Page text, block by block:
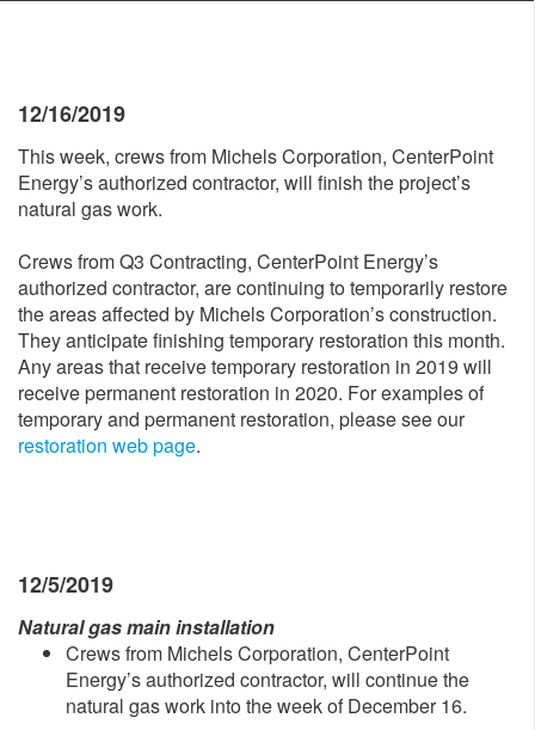
12/16/2019
This week, crews from Michels Corporation, CenterPoint
Energy’s authorized contractor, will finish the project’s
natural gas work.
Crews from Q3 Contracting, CenterPoint Energy’s
authorized contractor, are continuing to temporarily restore
the areas affected by Michels Corporation’s construction.
They anticipate finishing temporary restoration this month.
Any areas that receive temporary restoration in 2019 will
receive permanent restoration in 2020. For examples of
temporary and permanent restoration, please see our
restoration web page.
12/5/2019
Natural gas main installation
Crews from Michels Corporation, CenterPoint
Energy’s authorized contractor, will continue the
natural gas work into the week of December 16.